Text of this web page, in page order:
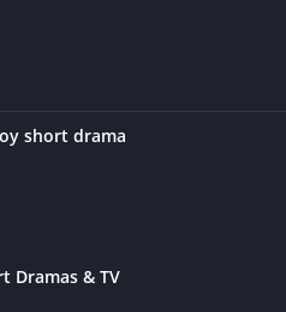
short drama
Dramas & TV